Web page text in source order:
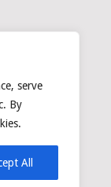
serve
By
All